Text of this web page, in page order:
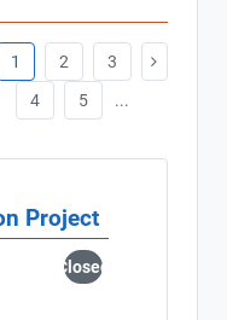
1 2
3
4
5 ...
Project
Closed